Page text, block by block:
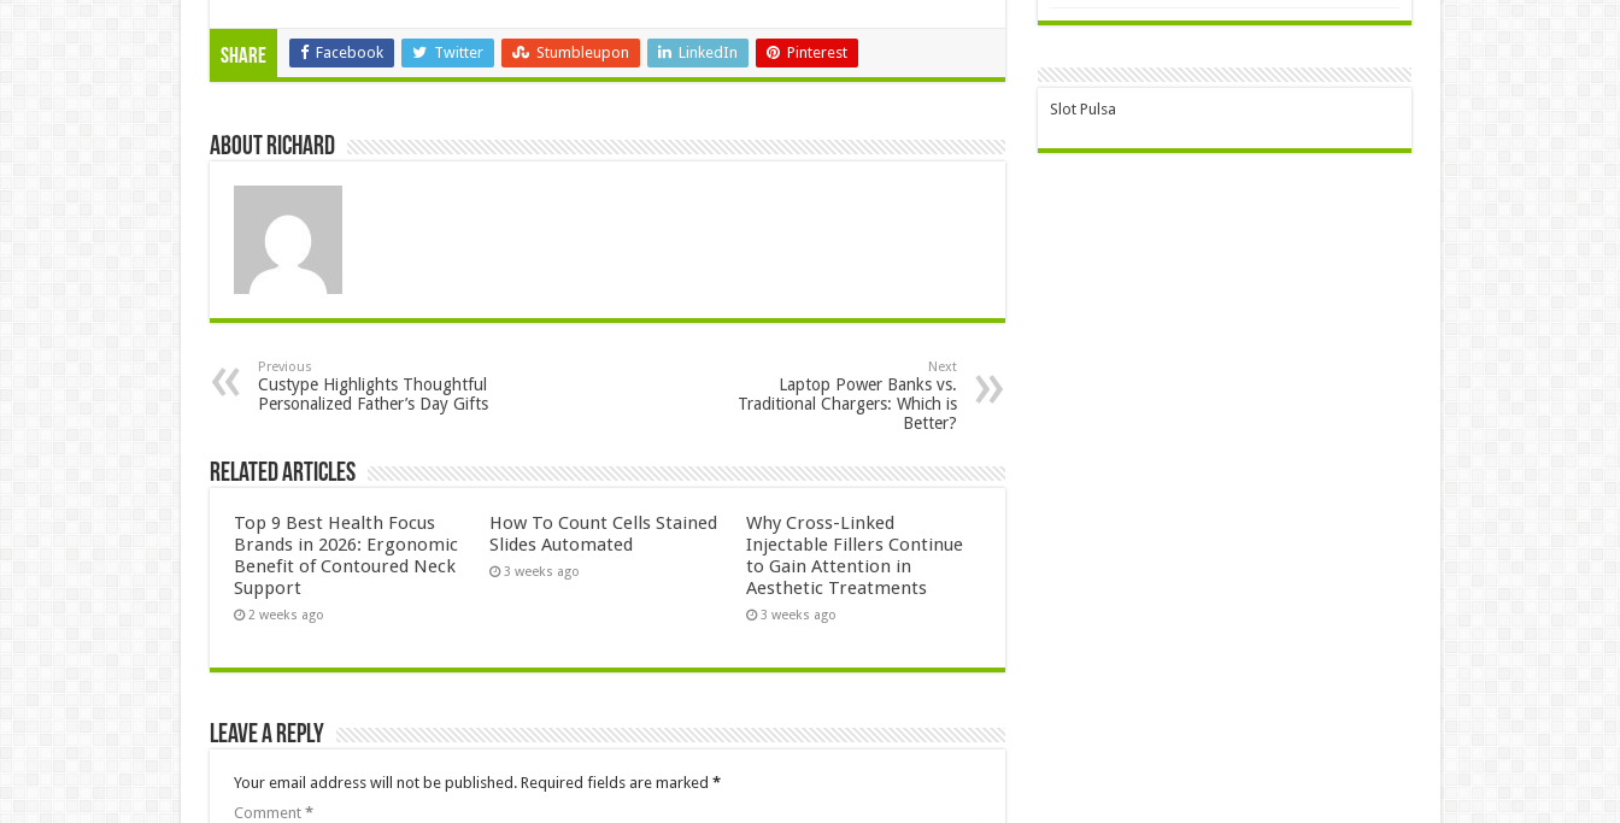
Share Facebook Twitter Stumbleupon LinkedIn Pinterest
About Richard
Previous
Custype Highlights Thoughtful
Personalized Father’s Day Gifts
Next
Laptop Power Banks vs.
Traditional Chargers: Which is
Better?
Related Articles
Top 9 Best Health Focus
Brands in 2026: Ergonomic
Benefit of Contoured Neck
Support
2 weeks ago
How To Count Cells Stained
Slides Automated
3 weeks ago
Why Cross-Linked
Injectable Fillers Continue
to Gain Attention in
Aesthetic Treatments
3 weeks ago
Leave a Reply
Your email address will not be published. Required fields are marked *
Comment *
Slot Pulsa